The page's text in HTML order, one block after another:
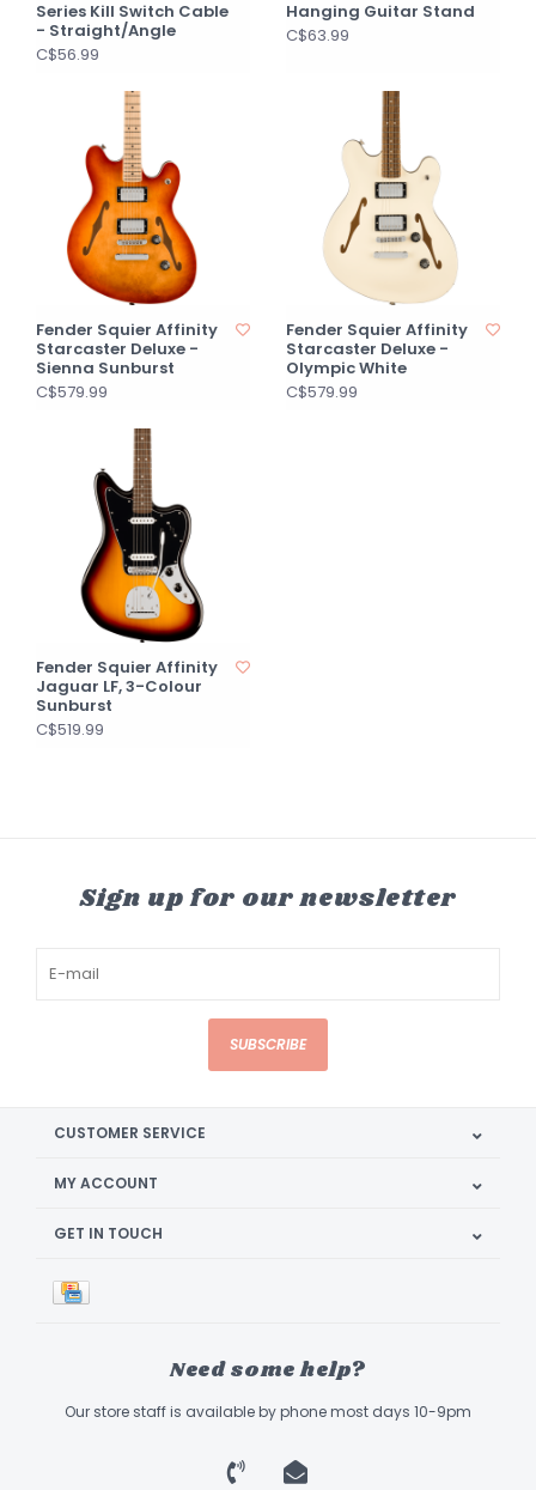
Series Kill Switch Cable
- Straight/Angle
C$56.99
Hanging Guitar Stand
C$63.99
Fender Squier Affinity
Starcaster Deluxe -
Sienna Sunburst
C$579.99
Fender Squier Affinity
Starcaster Deluxe -
Olympic White
C$579.99
Fender Squier Affinity
Jaguar LF, 3-Colour
Sunburst
C$519.99
Sign up for our newsletter
SUBSCRIBE
CUSTOMER SERVICE
MY ACCOUNT
GET IN TOUCH
Need some help?
Our store staff is available by phone most days 10-9pm